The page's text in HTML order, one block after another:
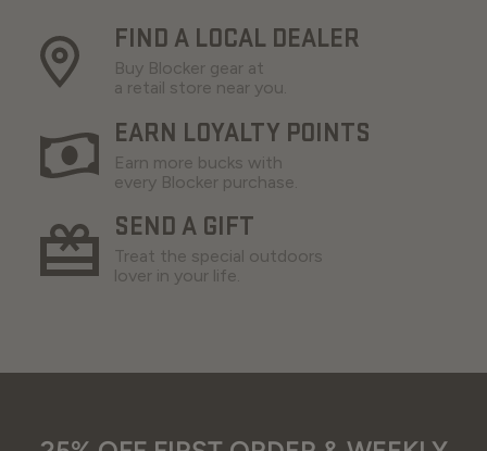
FIND A LOCAL DEALER
Buy Blocker gear at
a retail store near you.
EARN LOYALTY POINTS
Earn more bucks with
every Blocker purchase.
SEND A GIFT
Treat the special outdoors
lover in your life.